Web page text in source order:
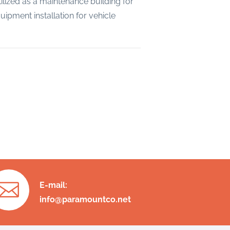
installation for vehicle
E-mail:
info@paramountco.net